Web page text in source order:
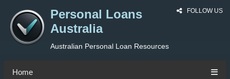
FOLLOW US
Personal Loans
Australia
Australian Personal Loan Resources
Home